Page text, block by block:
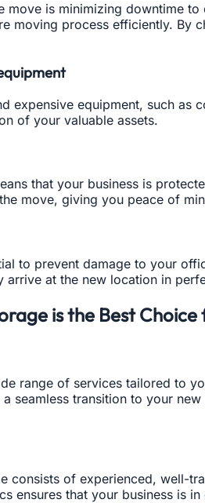
is minimizing downtime
moving process efficiently.
expensive equipment, such
of your valuable assets.
that your business is
move, giving you peace of
to prevent damage to your
arrive at the new location in
is the Best
range of services tailored to
seamless transition to your
consists of experienced, well-
ensures that your business is